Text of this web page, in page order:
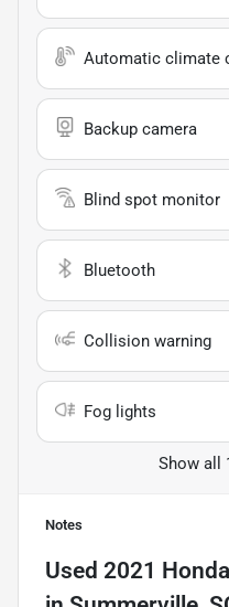
Automatic climate
Backup camera
Blind spot monitor
Bluetooth
Collision warning
Fog lights
Show all
Notes
Used 2021